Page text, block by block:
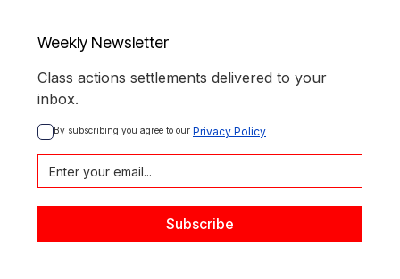
Weekly Newsletter
Class actions settlements delivered to your
inbox.
By subscribing you agree to our Privacy Policy